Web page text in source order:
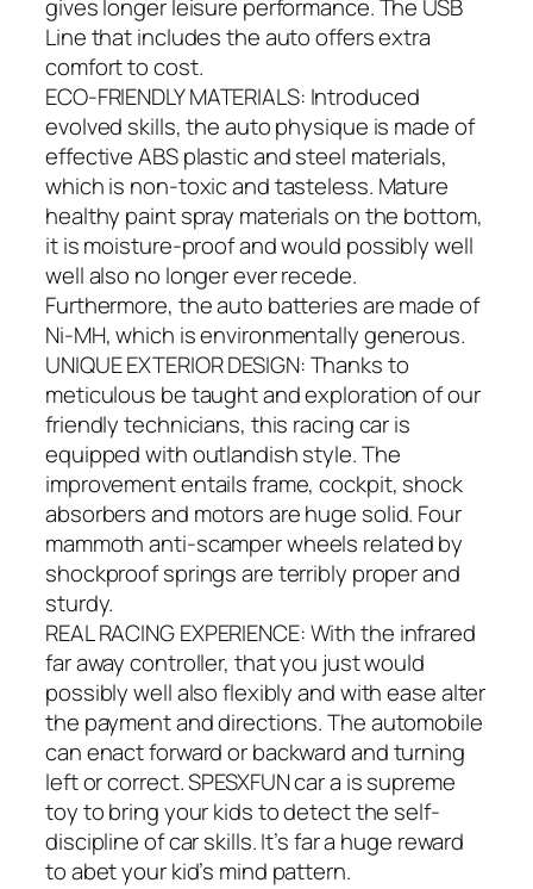
gives longer leisure performance. The USB
Line that includes the auto offers extra
comfort to cost.
ECO-FRIENDLY MATERIALS: Introduced
evolved skills, the auto physique is made of
effective ABS plastic and steel materials,
which is non-toxic and tasteless. Mature
healthy paint spray materials on the bottom,
it is moisture-proof and would possibly well
well also no longer ever recede.
Furthermore, the auto batteries are made of
Ni-MH, which is environmentally generous.
UNIQUE EXTERIOR DESIGN: Thanks to
meticulous be taught and exploration of our
friendly technicians, this racing car is
equipped with outlandish style. The
improvement entails frame, cockpit, shock
absorbers and motors are huge solid. Four
mammoth anti-scamper wheels related by
shockproof springs are terribly proper and
sturdy.
REAL RACING EXPERIENCE: With the infrared
far away controller, that you just would
possibly well also flexibly and with ease alter
the payment and directions. The automobile
can enact forward or backward and turning
left or correct. SPESXFUN car a is supreme
toy to bring your kids to detect the self-
discipline of car skills. It’s far a huge reward
to abet your kid’s mind pattern.